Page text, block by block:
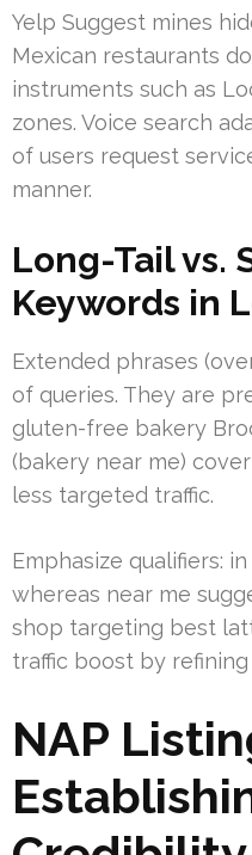
Yelp Suggest mines
Mexican restaurants
instruments such as
zones. Voice search
of users request
manner.
Long-Tail vs.
Keywords in
Extended phrases
of queries. They are
gluten-free bakery
(bakery near me)
less targeted traffic.
Emphasize qualifiers:
whereas near me
shop targeting best
traffic boost by
NAP